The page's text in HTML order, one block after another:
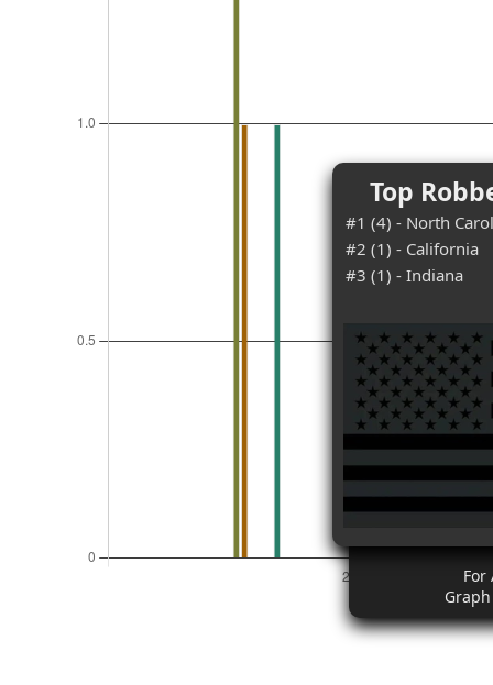
Top
#1 (4) - North
#2 (1) - California
#3 (1) - Indiana
For